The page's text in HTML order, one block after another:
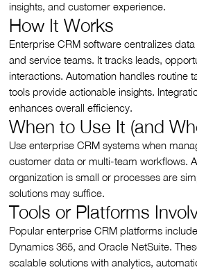
insights, and customer experience.
How It Works
Enterprise CRM software centralizes
and service teams. It tracks leads,
interactions. Automation handles routine
tools provide actionable insights.
enhances overall efficiency.
When to Use It (and
Use enterprise CRM systems when
customer data or multi-team workflows.
organization is small or processes are
solutions may suffice.
Tools or Platforms
Popular enterprise CRM platforms
Dynamics 365, and Oracle NetSuite.
scalable solutions with analytics,